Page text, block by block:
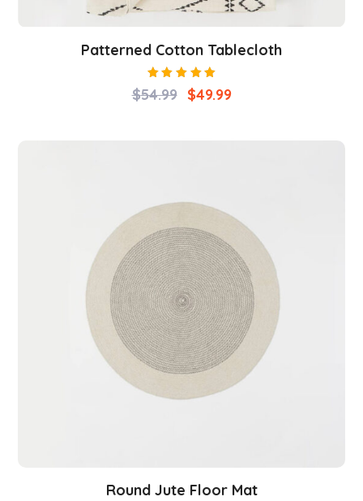
Patterned Cotton Tablecloth
Rated
5.00
out
$54.99 $49.99
Round Jute Floor Mat